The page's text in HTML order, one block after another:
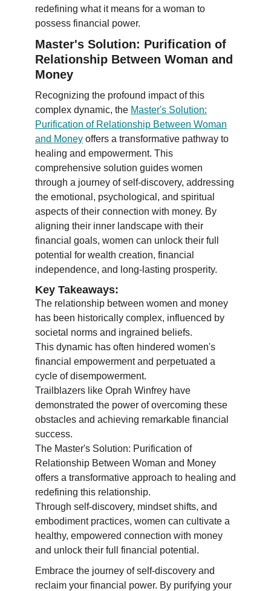
redefining what it means for a woman to
possess financial power.
Master's Solution: Purification of
Relationship Between Woman and
Money
Recognizing the profound impact of this
complex dynamic, the Master's Solution:
Purification of Relationship Between Woman
and Money offers a transformative pathway to
healing and empowerment. This
comprehensive solution guides women
through a journey of self-discovery, addressing
the emotional, psychological, and spiritual
aspects of their connection with money. By
aligning their inner landscape with their
financial goals, women can unlock their full
potential for wealth creation, financial
independence, and long-lasting prosperity.
Key Takeaways:
The relationship between women and money
has been historically complex, influenced by
societal norms and ingrained beliefs.
This dynamic has often hindered women's
financial empowerment and perpetuated a
cycle of disempowerment.
Trailblazers like Oprah Winfrey have
demonstrated the power of overcoming these
obstacles and achieving remarkable financial
success.
The Master's Solution: Purification of
Relationship Between Woman and Money
offers a transformative approach to healing and
redefining this relationship.
Through self-discovery, mindset shifts, and
embodiment practices, women can cultivate a
healthy, empowered connection with money
and unlock their full financial potential.
Embrace the journey of self-discovery and
reclaim your financial power. By purifying your